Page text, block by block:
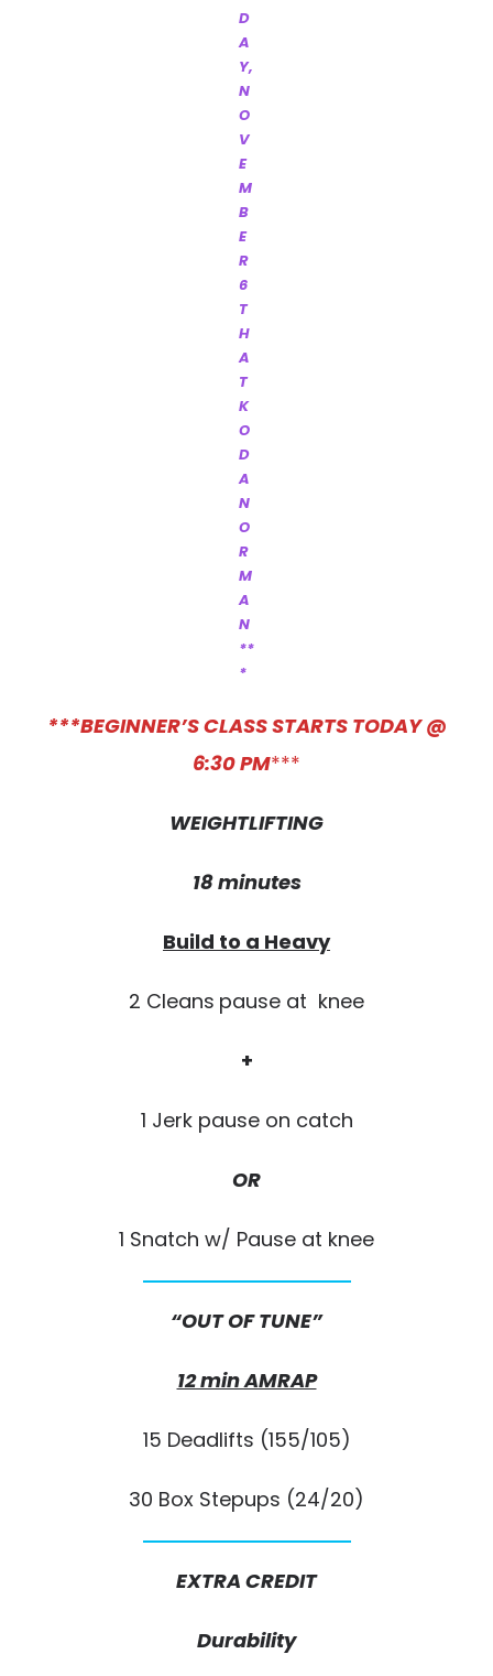
D
A
Y,
N
O
V
E
M
B
E
R
6
T
H
A
T
K
O
D
A
N
O
R
M
A
N
**
*
***BEGINNER’S CLASS STARTS TODAY @
6:30 PM***
WEIGHTLIFTING
18 minutes
Build to a Heavy
2 Cleans pause at knee
+
1 Jerk pause on catch
OR
1 Snatch w/ Pause at knee
“OUT OF TUNE”
12 min AMRAP
15 Deadlifts (155/105)
30 Box Stepups (24/20)
EXTRA CREDIT
Durability